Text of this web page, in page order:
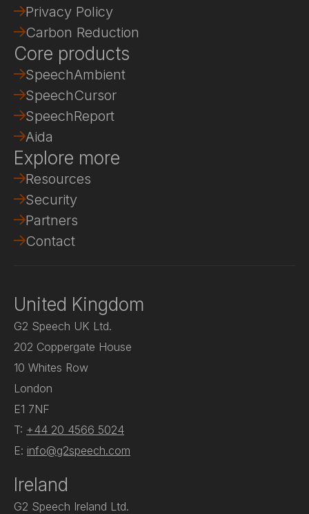
Privacy Policy
Carbon Reduction
Core products
SpeechAmbient
SpeechCursor
SpeechReport
Aida
Explore more
Resources
Security
Partners
Contact
United Kingdom
G2 Speech UK Ltd.
202 Coppergate House
10 Whites Row
London
E1 7NF
T: +44 20 4566 5024
E: info@g2speech.com
Ireland
G2 Speech Ireland Ltd.